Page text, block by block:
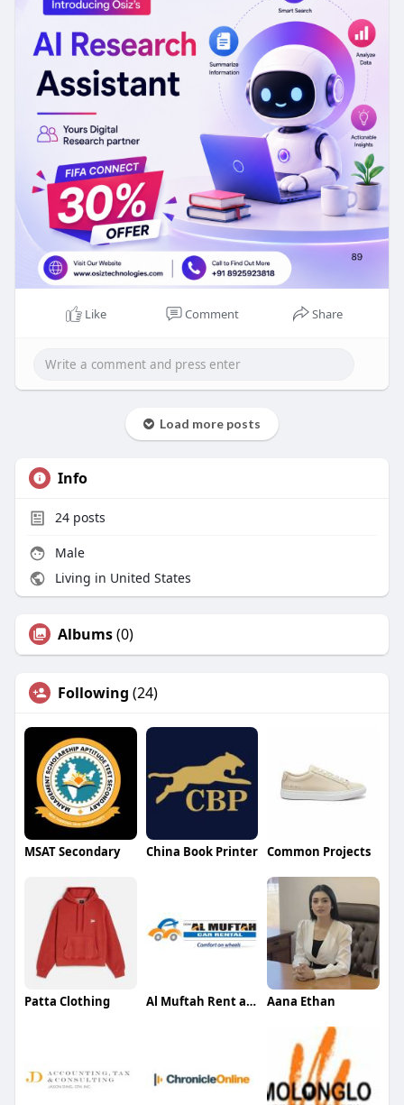
🌐Visit:https://www.osiztechnologies.c....om/ai-
assistant-deve
#ai#airesearchassistant
Like Comment Share
Load more posts
Info
24posts
Male
Living in United States
Albums(0)
Following (24)
MSAT Secondary China Book Printer Common Projects
Patta Clothing Al Muftah Rent a Car Aana Ethan